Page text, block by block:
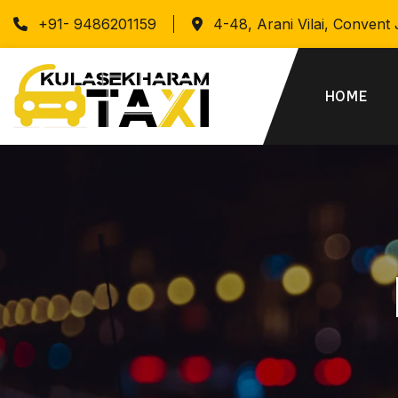
+91- 9486201159 4-48, Arani Vilai, Convent
HOME